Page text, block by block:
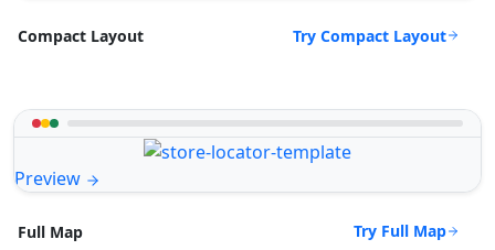
Compact Layout Try Compact Layout
Preview
Full Map Try Full Map